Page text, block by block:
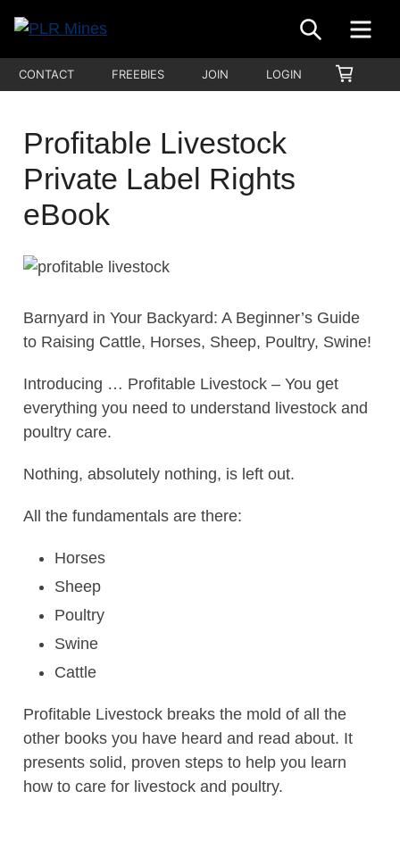
content
PLR
Mines
One
for
PLR
SEARCH
CONTACT FREEBIES JOIN LOGIN
CART
Profitable Livestock
Private Label Rights
eBook
Barnyard in Your Backyard: A Beginner’s Guide
to Raising Cattle, Horses, Sheep, Poultry, Swine!
Introducing … Profitable Livestock – You get
everything you need to understand livestock and
poultry care.
Nothing, absolutely nothing, is left out.
All the fundamentals are there:
Horses
Sheep
Poultry
Swine
Cattle
Profitable Livestock breaks the mold of all the
other books you have heard and read about. It
presents solid, proven steps to help you learn
how to care for livestock and poultry.